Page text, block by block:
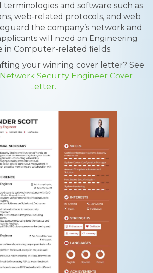
and software such as
web-related protocols, and web
the company’s network and
will need an Engineering
in Computer-related fields.
your winning cover letter? See
Network Security Engineer Cover
Letter.